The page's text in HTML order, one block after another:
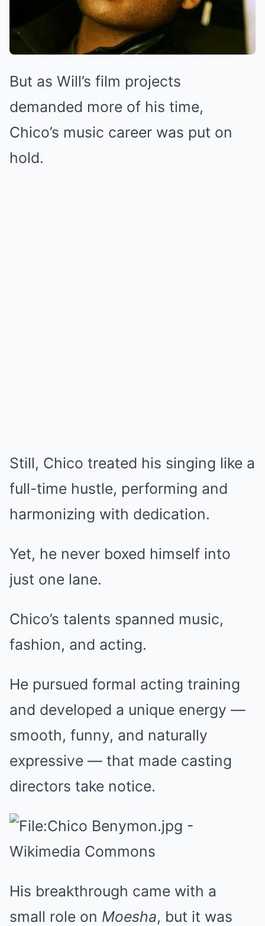
But as Will’s film projects
demanded more of his time,
Chico’s music career was put on
hold.
Still, Chico treated his singing like a
full-time hustle, performing and
harmonizing with dedication.
Yet, he never boxed himself into
just one lane.
Chico’s talents spanned music,
fashion, and acting.
He pursued formal acting training
and developed a unique energy —
smooth, funny, and naturally
expressive — that made casting
directors take notice.
His breakthrough came with a
small role on Moesha, but it was